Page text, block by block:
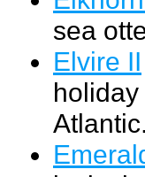
sea
Elvire II
Atlantic.